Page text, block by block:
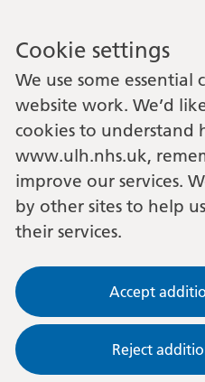
Cookie settings
We use some essential
website work. We’d
cookies to understand
www.ulh.nhs.uk,
improve our services.
by other sites to help
their services.
Accept
Reject